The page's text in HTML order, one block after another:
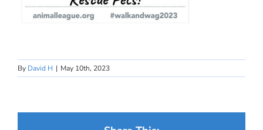
By David H | May 10th, 2023